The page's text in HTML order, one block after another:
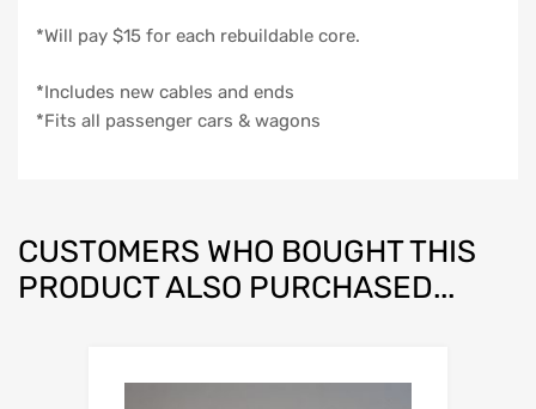
*Will pay $15 for each rebuildable core.
*Includes new cables and ends
*Fits all passenger cars & wagons
CUSTOMERS WHO BOUGHT THIS
PRODUCT ALSO PURCHASED...